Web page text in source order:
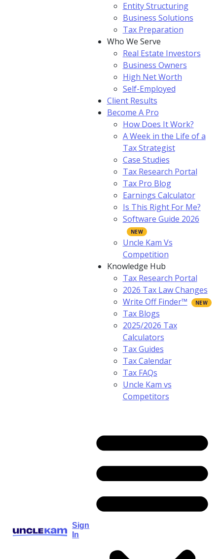
Sign
In
Entity Structuring
Business Solutions
Tax Preparation
Who We Serve
Real Estate Investors
Business Owners
High Net Worth
Self-Employed
Client Results
Become A Pro
How Does It Work?
A Week in the Life of a
Tax Strategist
Case Studies
Tax Research Portal
Tax Pro Blog
Earnings Calculator
Is This Right For Me?
Software Guide 2026
Uncle Kam Vs
Competition
Knowledge Hub
Tax Research Portal
2026 Tax Law Changes
Write Off Finder™
Tax Blogs
2025/2026 Tax
Calculators
Tax Guides
Tax Calendar
Tax FAQs
Uncle Kam vs
Competitors